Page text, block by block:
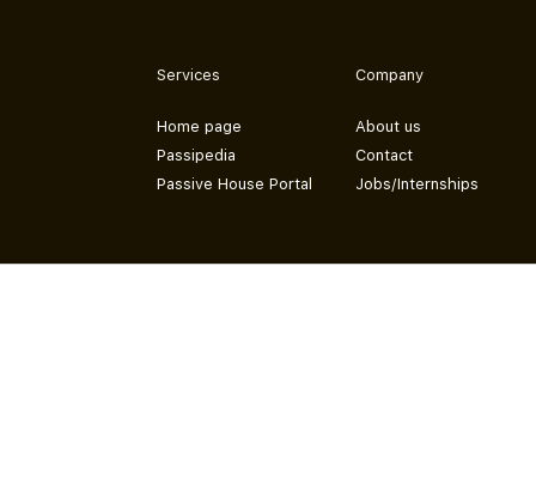
Services
Home page
Passipedia
Passive House Portal
Company
About us
Contact
Jobs/Internships